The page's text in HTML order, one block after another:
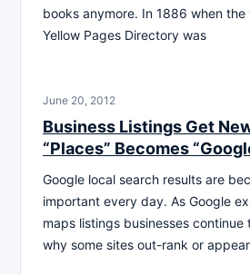
books anymore. In 1886 when
Yellow Pages Directory was
June 20, 2012
Business Listings Get
“Places” Becomes
Google local search results are
important every day. As Google
maps listings businesses
why some sites out-rank or